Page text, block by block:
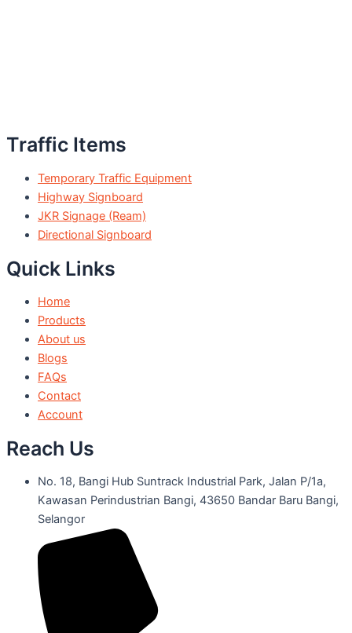
Traffic Items
Temporary Traffic Equipment
Highway Signboard
JKR Signage (Ream)
Directional Signboard
Quick Links
Home
Products
About us
Blogs
FAQs
Contact
Account
Reach Us
No. 18, Bangi Hub Suntrack Industrial Park, Jalan P/1a,
Kawasan Perindustrian Bangi, 43650 Bandar Baru Bangi,
Selangor